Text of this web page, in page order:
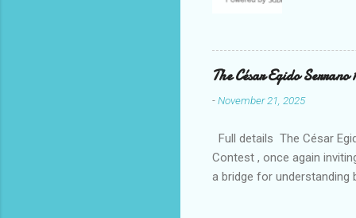
fiction
Williams
. Despite
The César Egido
-November 21, 2025
Full details The César
Contest , once again
a bridge for understanding
continents. With this new